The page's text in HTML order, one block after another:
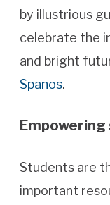
by illustrious
celebrate the
and bright
Spanos.
Students are
important